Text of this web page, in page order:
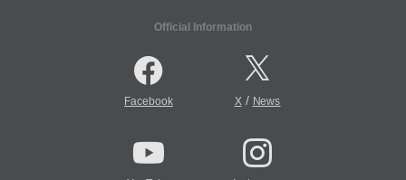
Official Information
Facebook X/ News